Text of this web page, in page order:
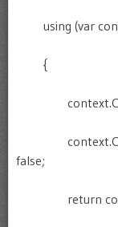
using (var
{
false;
return